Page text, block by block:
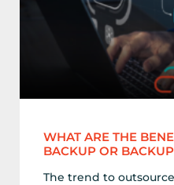
WHAT ARE THE
BACKUP OR
The trend to